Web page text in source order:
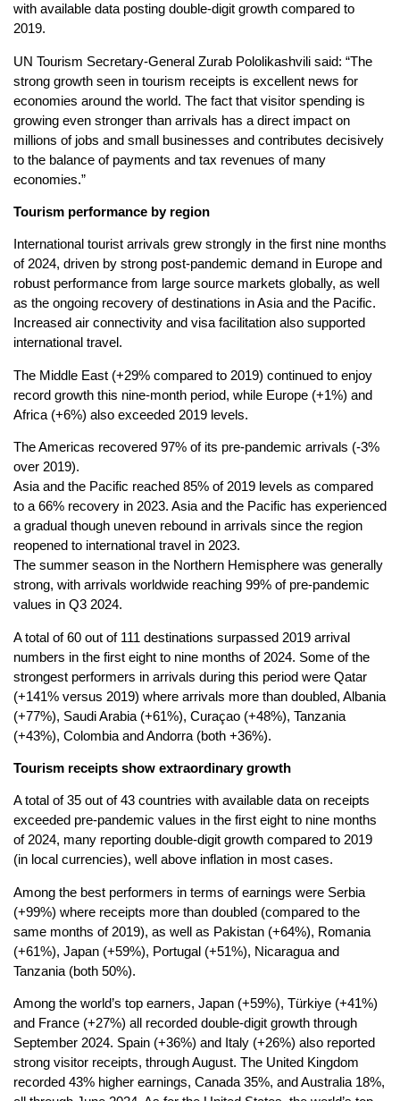
with available data posting double-digit growth compared to
2019.
UN Tourism Secretary-General Zurab Pololikashvili said: “The
strong growth seen in tourism receipts is excellent news for
economies around the world. The fact that visitor spending is
growing even stronger than arrivals has a direct impact on
millions of jobs and small businesses and contributes decisively
to the balance of payments and tax revenues of many
economies.”
Tourism performance by region
International tourist arrivals grew strongly in the first nine months
of 2024, driven by strong post-pandemic demand in Europe and
robust performance from large source markets globally, as well
as the ongoing recovery of destinations in Asia and the Pacific.
Increased air connectivity and visa facilitation also supported
international travel.
The Middle East (+29% compared to 2019) continued to enjoy
record growth this nine-month period, while Europe (+1%) and
Africa (+6%) also exceeded 2019 levels.
The Americas recovered 97% of its pre-pandemic arrivals (-3%
over 2019).
Asia and the Pacific reached 85% of 2019 levels as compared
to a 66% recovery in 2023. Asia and the Pacific has experienced
a gradual though uneven rebound in arrivals since the region
reopened to international travel in 2023.
The summer season in the Northern Hemisphere was generally
strong, with arrivals worldwide reaching 99% of pre-pandemic
values in Q3 2024.
A total of 60 out of 111 destinations surpassed 2019 arrival
numbers in the first eight to nine months of 2024. Some of the
strongest performers in arrivals during this period were Qatar
(+141% versus 2019) where arrivals more than doubled, Albania
(+77%), Saudi Arabia (+61%), Curaçao (+48%), Tanzania
(+43%), Colombia and Andorra (both +36%).
Tourism receipts show extraordinary growth
A total of 35 out of 43 countries with available data on receipts
exceeded pre-pandemic values in the first eight to nine months
of 2024, many reporting double-digit growth compared to 2019
(in local currencies), well above inflation in most cases.
Among the best performers in terms of earnings were Serbia
(+99%) where receipts more than doubled (compared to the
same months of 2019), as well as Pakistan (+64%), Romania
(+61%), Japan (+59%), Portugal (+51%), Nicaragua and
Tanzania (both 50%).
Among the world’s top earners, Japan (+59%), Türkiye (+41%)
and France (+27%) all recorded double-digit growth through
September 2024. Spain (+36%) and Italy (+26%) also reported
strong visitor receipts, through August. The United Kingdom
recorded 43% higher earnings, Canada 35%, and Australia 18%,